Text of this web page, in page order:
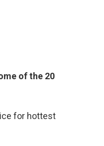
of the 20
for hottest